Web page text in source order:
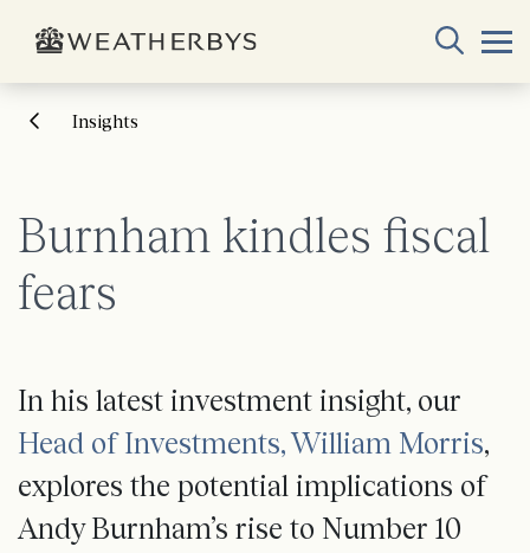
Insights
Burnham kindles fiscal
fears
In his latest investment insight, our
Head of Investments, William Morris,
explores the potential implications of
Andy Burnham’s rise to Number 10